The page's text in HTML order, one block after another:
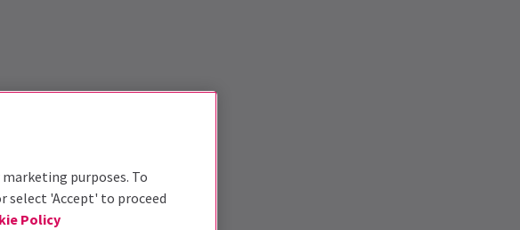
purposes. To
select 'Accept' to proceed
Policy